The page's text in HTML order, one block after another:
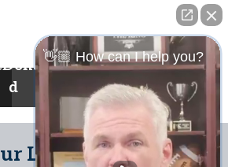
d
a
Valde
a
Berr
y
Marla
Brisco
Locations
👋🏼 How can I help you?